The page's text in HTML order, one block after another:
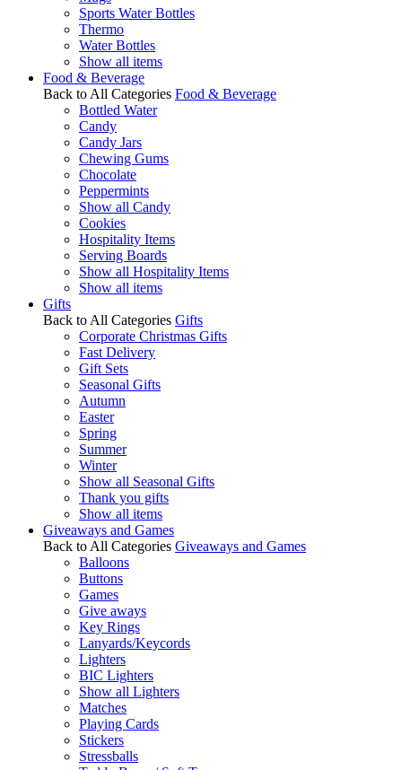
Sports Water Bottles
Thermo
Water Bottles
Show all items
Food & Beverage
Back to All Categories Food & Beverage
Bottled Water
Candy
Candy Jars
Chewing Gums
Chocolate
Peppermints
Show all Candy
Cookies
Hospitality Items
Serving Boards
Show all Hospitality Items
Show all items
Gifts
Back to All Categories Gifts
Corporate Christmas Gifts
Fast Delivery
Gift Sets
Seasonal Gifts
Autumn
Easter
Spring
Summer
Winter
Show all Seasonal Gifts
Thank you gifts
Show all items
Giveaways and Games
Back to All Categories Giveaways and Games
Balloons
Buttons
Games
Give aways
Key Rings
Lanyards/Keycords
Lighters
BIC Lighters
Show all Lighters
Matches
Playing Cards
Stickers
Stressballs